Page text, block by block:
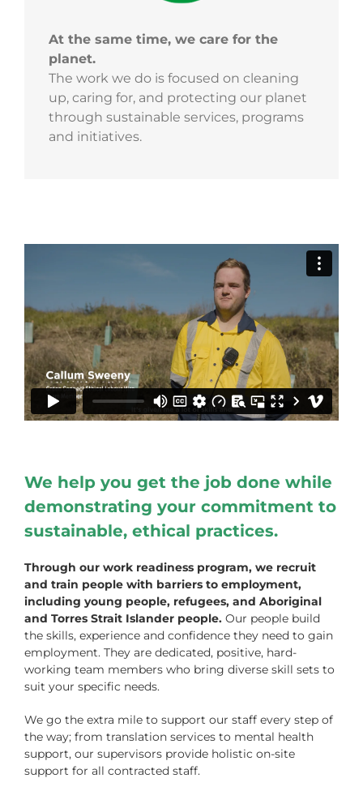
At the same time, we care for the
planet.
The work we do is focused on cleaning
up, caring for, and protecting our planet
through sustainable services, programs
and initiatives.
We help you get the job done while
demonstrating your commitment to
sustainable, ethical practices.
Through our work readiness program, we recruit
and train people with barriers to employment,
including young people, refugees, and Aboriginal
and Torres Strait Islander people. Our people build
the skills, experience and confidence they need to gain
employment. They are dedicated, positive, hard-
working team members who bring diverse skill sets to
suit your specific needs.
We go the extra mile to support our staff every step of
the way; from translation services to mental health
support, our supervisors provide holistic on-site
support for all contracted staff.